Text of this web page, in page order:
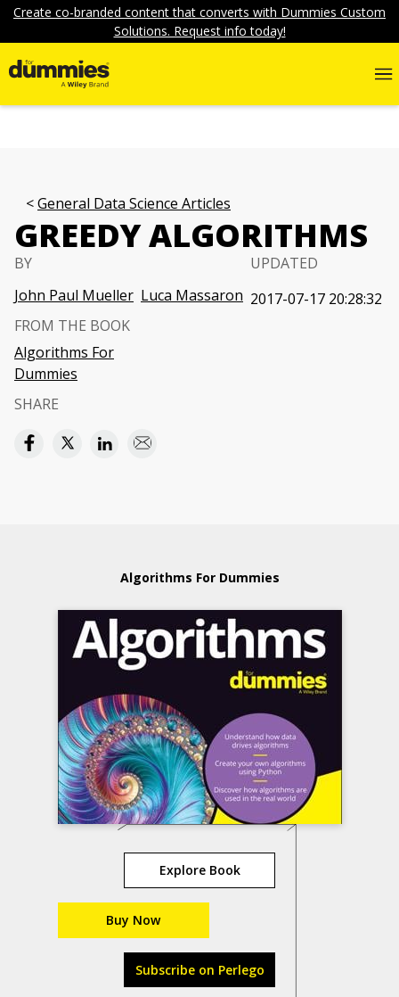
Create co-branded content that converts with Dummies Custom
Solutions. Request info today!
General Data Science Articles
GREEDY ALGORITHMS
BY
John Paul Mueller Luca Massaron
UPDATED
2017-07-17 20:28:32
FROM THE BOOK
Algorithms For
Dummies
SHARE
Algorithms For Dummies
Explore Book
Buy Now
Subscribe on Perlego